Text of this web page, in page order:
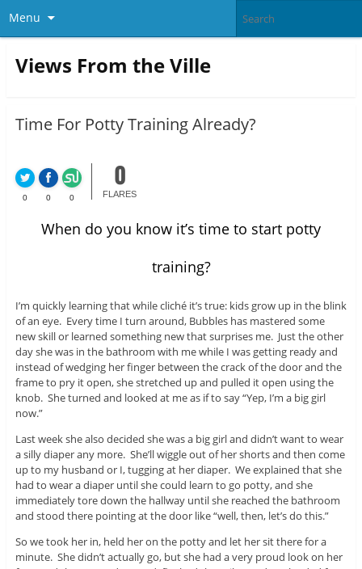
Menu
Views From the Ville
Time For Potty Training Already?
0 0 0
0
FLARES
When do you know it’s time to start potty
training?
I’m quickly learning that while cliché it’s true: kids grow up in the blink
of an eye. Every time I turn around, Bubbles has mastered some
new skill or learned something new that surprises me. Just the other
day she was in the bathroom with me while I was getting ready and
instead of wedging her finger between the crack of the door and the
frame to pry it open, she stretched up and pulled it open using the
knob. She turned and looked at me as if to say “Yep, I’m a big girl
now.”
Last week she also decided she was a big girl and didn’t want to wear
a silly diaper any more. She’ll wiggle out of her shorts and then come
up to my husband or I, tugging at her diaper. We explained that she
had to wear a diaper until she could learn to go potty, and she
immediately tore down the hallway until she reached the bathroom
and stood there pointing at the door like “well, then, let’s do this.”
So we took her in, held her on the potty and let her sit there for a
minute. She didn’t actually go, but she had a very proud look on her